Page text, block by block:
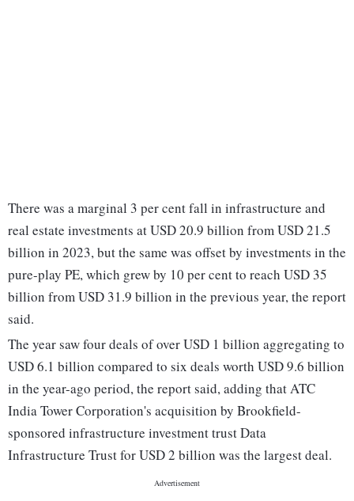
There was a marginal 3 per cent fall in infrastructure and
real estate investments at USD 20.9 billion from USD 21.5
billion in 2023, but the same was offset by investments in the
pure-play PE, which grew by 10 per cent to reach USD 35
billion from USD 31.9 billion in the previous year, the report
said.
The year saw four deals of over USD 1 billion aggregating to
USD 6.1 billion compared to six deals worth USD 9.6 billion
in the year-ago period, the report said, adding that ATC
India Tower Corporation's acquisition by Brookfield-
sponsored infrastructure investment trust Data
Infrastructure Trust for USD 2 billion was the largest deal.